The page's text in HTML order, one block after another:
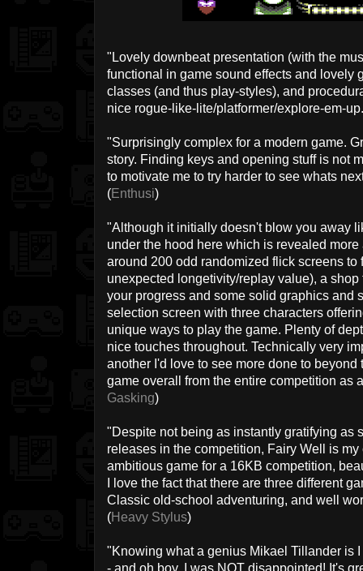
"Lovely downbeat presentation (with the
functional in game sound effects and lovely
classes (and thus play-styles), and
nice rogue-like-lite/platformer/explore-em-
"Surprisingly complex for a modern game.
story. Finding keys and opening stuff is not
to motivate me to try harder to see whats
(Enthusi)
"Although it initially doesn't blow you away
under the hood here which is revealed
around 200 odd randomized flick screens
unexpected longetivity/replay value), a
your progress and some solid graphics and
selection screen with three characters
unique ways to play the game. Plenty of
nice touches throughout. Technically very
another I'd love to see more done to
game overall from the entire competition as
Gasking)
"Despite not being as instantly gratifying as
releases in the competition, Fairy Well is
ambitious game for a 16KB competition,
I love the fact that there are three different
Classic old-school adventuring, and well
(Heavy Stylus)
"Knowing what a genius Mikael Tillander is